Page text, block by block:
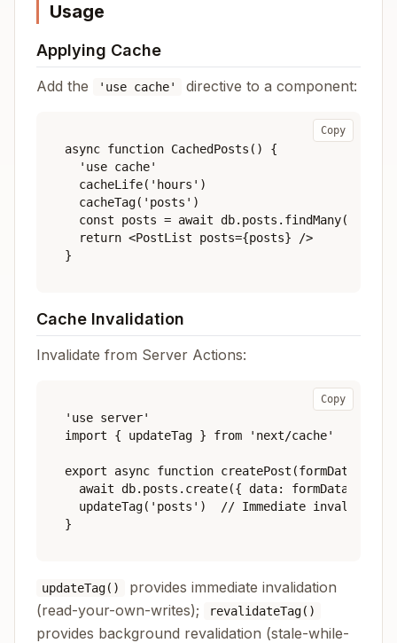
Usage
Applying Cache
Add the 'use cache' directive to a component:
Copy
async function CachedPosts() {
  'use cache'
  cacheLife('hours')
  cacheTag('posts')
  const posts = await db.posts.findMany()
  return <PostList posts={posts} />
Cache Invalidation
Invalidate from Server Actions:
Copy
'use server'
import { updateTag } from 'next/cache'
export async function createPost(formData:
  await db.posts.create({ data: formData })
  updateTag('posts')  // Immediate invalidation
updateTag()
provides immediate invalidation
(read-your-own-writes);
revalidateTag()
provides background revalidation (stale-while-